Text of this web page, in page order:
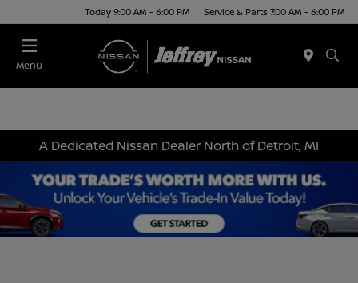
Today 9:00 AM - 6:00 PM Service & Parts 7:00 AM - 6:00 PM
Menu
A Dedicated Nissan Dealer North of Detroit, MI